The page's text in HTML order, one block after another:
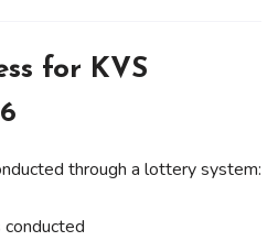
for KVS
through a lottery system: